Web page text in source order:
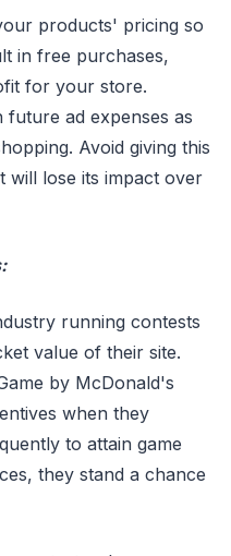
products' pricing so
in free purchases,
for your store.
future ad expenses as
Avoid giving this
will lose its impact over
running contests
value of their site.
by McDonald's
when they
to attain game
they stand a chance